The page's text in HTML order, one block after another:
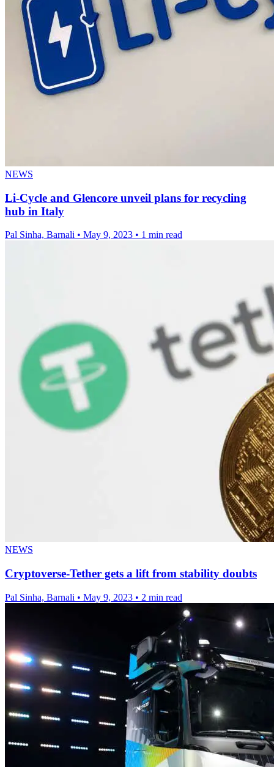
NEWS
Li-Cycle and Glencore unveil plans for recycling
hub in Italy
Pal Sinha, Barnali • May 9, 2023 • 1 min read
NEWS
Cryptoverse-Tether gets a lift from stability doubts
Pal Sinha, Barnali • May 9, 2023 • 2 min read